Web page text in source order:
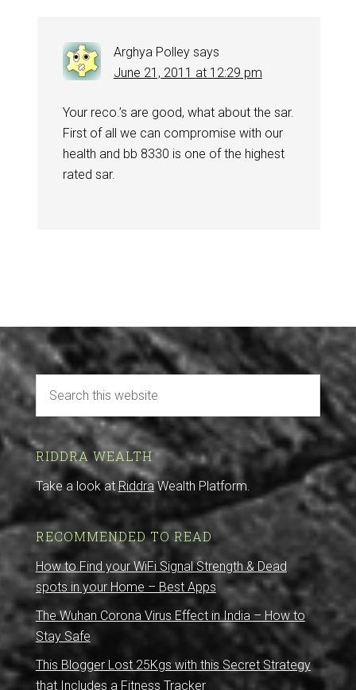
Arghya Polley says
June 21, 2011 at 12:29 pm
Your reco.’s are good, what about the sar.
First of all we can compromise with our
health and bb 8330 is one of the highest
rated sar.
RIDDRA WEALTH
Take a look at RiddraWealth Platform.
RECOMMENDED TO READ
How to Find your WiFi Signal Strength & Dead
spots in your Home – Best Apps
The Wuhan Corona Virus Effect in India – How to
Stay Safe
This Blogger Lost 25Kgs with this Secret Strategy
that Includes a Fitness Tracker